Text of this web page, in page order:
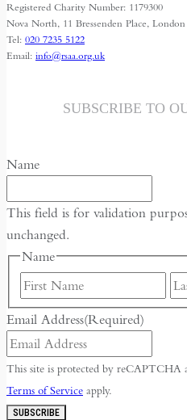
Registered Charity Number: 1179300
Nova North, 11 Bressenden Place,
Tel: 020 7235 5122
Email: info@rsaa.org.uk
SUBSCRIBE TO
Name
This field is for validation
unchanged.
Name
Email Address(Required)
This site is protected by reCAPTCHA
Terms of Service apply.
SUBSCRIBE